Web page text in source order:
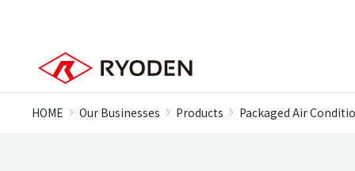
HOME Our Businesses Products Packaged Air